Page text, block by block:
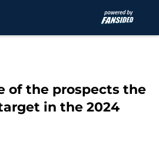
of the prospects the
in the 2024